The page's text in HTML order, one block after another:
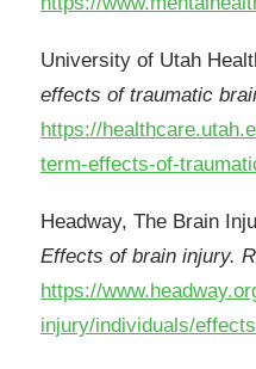
University of Utah
effects of traumatic
https://
term-effects-of-
Headway, The Brain
Effects of brain injury.
https://
injury/individuals/